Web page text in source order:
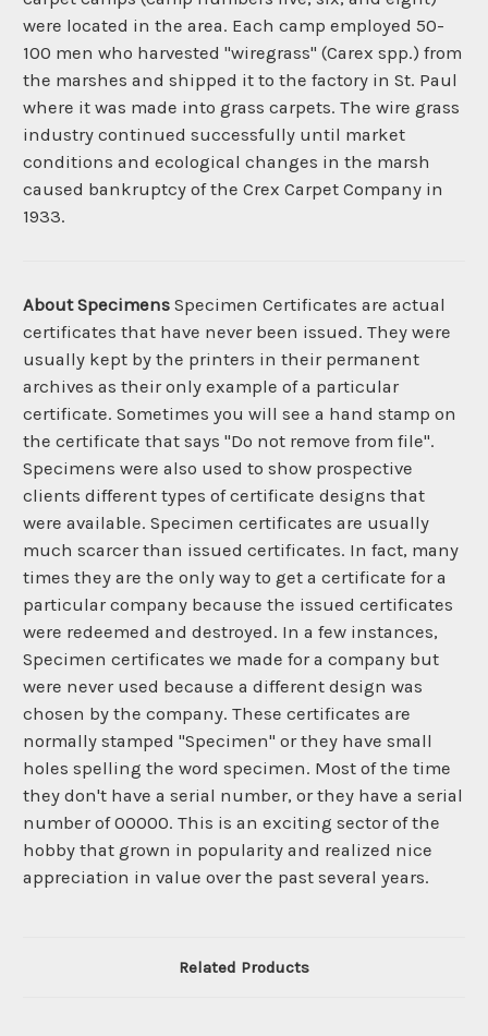
were located in the area. Each camp employed 50-
100 men who harvested "wiregrass" (Carex spp.) from
the marshes and shipped it to the factory in St. Paul
where it was made into grass carpets. The wire grass
industry continued successfully until market
conditions and ecological changes in the marsh
caused bankruptcy of the Crex Carpet Company in
1933.
About Specimens Specimen Certificates are actual
certificates that have never been issued. They were
usually kept by the printers in their permanent
archives as their only example of a particular
certificate. Sometimes you will see a hand stamp on
the certificate that says "Do not remove from file".
Specimens were also used to show prospective
clients different types of certificate designs that
were available. Specimen certificates are usually
much scarcer than issued certificates. In fact, many
times they are the only way to get a certificate for a
particular company because the issued certificates
were redeemed and destroyed. In a few instances,
Specimen certificates we made for a company but
were never used because a different design was
chosen by the company. These certificates are
normally stamped "Specimen" or they have small
holes spelling the word specimen. Most of the time
they don't have a serial number, or they have a serial
number of 00000. This is an exciting sector of the
hobby that grown in popularity and realized nice
appreciation in value over the past several years.
Related Products